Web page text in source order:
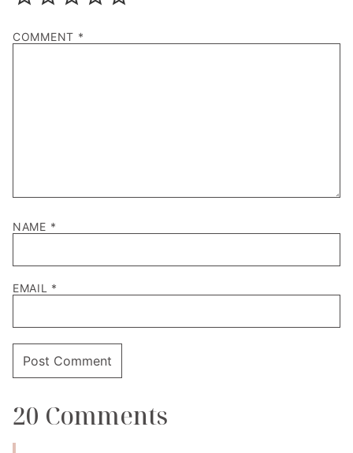
COMMENT *
NAME *
EMAIL *
20 Comments